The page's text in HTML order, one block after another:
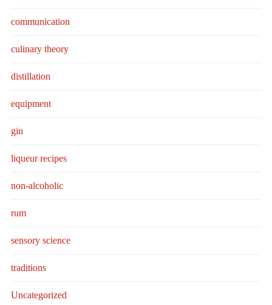
communication
culinary theory
distillation
equipment
gin
liqueur recipes
non-alcoholic
rum
sensory science
traditions
Uncategorized